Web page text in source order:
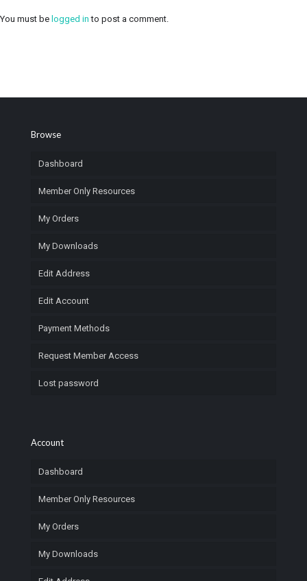
You must be logged in to post a comment.
Browse
Dashboard
Member Only Resources
My Orders
My Downloads
Edit Address
Edit Account
Payment Methods
Request Member Access
Lost password
Account
Dashboard
Member Only Resources
My Orders
My Downloads